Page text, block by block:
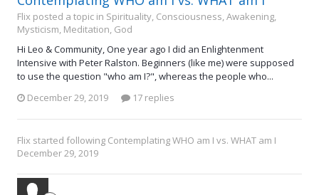
Flix posted a topic in Spirituality, Consciousness, Awakening,
Mysticism, Meditation, God
Hi Leo & Community, One year ago I did an Enlightenment
Intensive with Peter Ralston. Beginners (like me) were supposed
to use the question "who am I?", whereas the people who...
December 29, 2019
17 replies
Flix started following Contemplating WHO am I vs. WHAT am I
December 29, 2019